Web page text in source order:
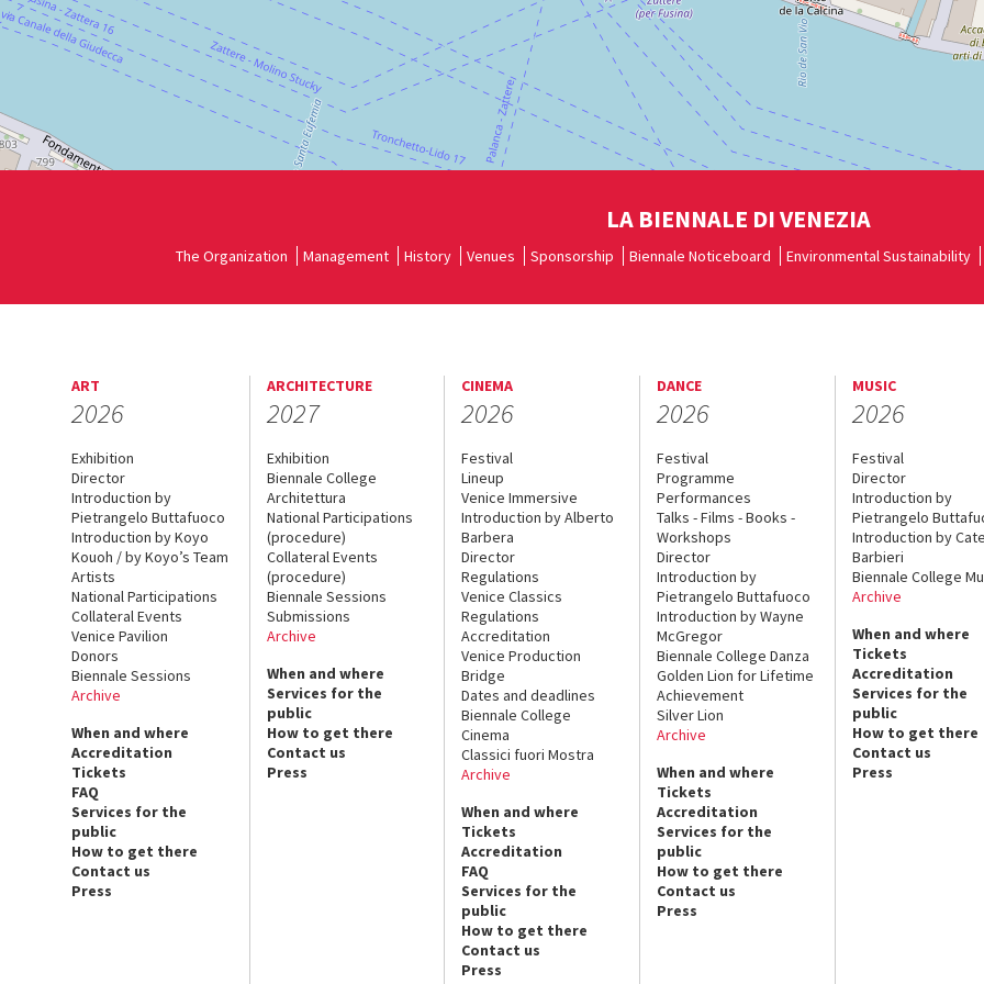
LA BIENNALE DI VENEZIA
The Organization Management History Venues Sponsorship Biennale Noticeboard Environmental Sustainability
ART
2026
Exhibition
Director
Introduction by
Pietrangelo Buttafuoco
Introduction by Koyo
Kouoh / by Koyo’s Team
Artists
National Participations
Collateral Events
Venice Pavilion
Donors
Biennale Sessions
Archive
When and where
Accreditation
Tickets
FAQ
Services for the
public
How to get there
Contact us
Press
ARCHITECTURE
2027
Exhibition
Biennale College
Architettura
National Participations
(procedure)
Collateral Events
(procedure)
Biennale Sessions
Submissions
Archive
When and where
Services for the
public
How to get there
Contact us
Press
CINEMA
2026
Festival
Lineup
Venice Immersive
Introduction by Alberto
Barbera
Director
Regulations
Venice Classics
Regulations
Accreditation
Venice Production
Bridge
Dates and deadlines
Biennale College
Cinema
Classici fuori Mostra
Archive
When and where
Tickets
Accreditation
FAQ
Services for the
public
How to get there
Contact us
Press
DANCE
2026
Festival
Programme
Performances
Talks - Films - Books -
Workshops
Director
Introduction by
Pietrangelo Buttafuoco
Introduction by Wayne
McGregor
Biennale College Danza
Golden Lion for Lifetime
Achievement
Silver Lion
Archive
When and where
Tickets
Accreditation
Services for the
public
How to get there
Contact us
Press
MUSIC
2026
Festival
Director
Introduction by
Pietrangelo
Introduction by
Barbieri
Biennale College
Archive
When and where
Tickets
Accreditation
Services for the
public
How to get there
Contact us
Press